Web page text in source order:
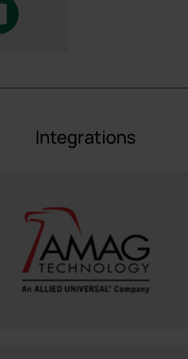
Integrations